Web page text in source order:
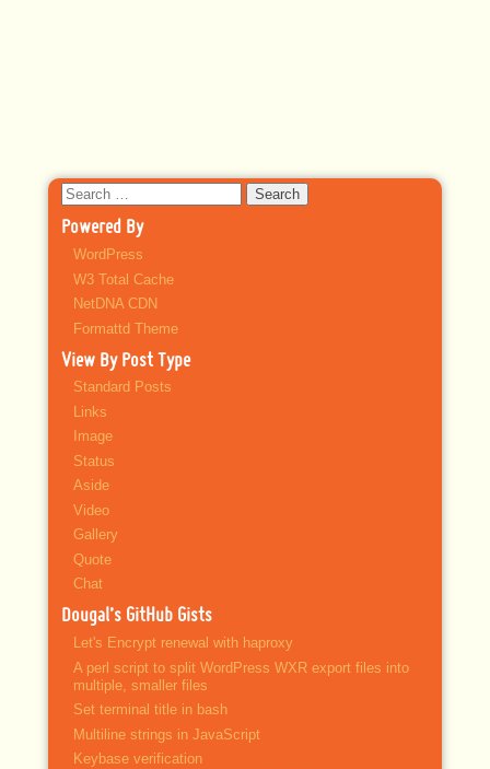
Search
for:
Powered By
WordPress
W3 Total Cache
NetDNA CDN
Formattd Theme
View By Post Type
Standard Posts
Links
Image
Status
Aside
Video
Gallery
Quote
Chat
Dougal’s GitHub Gists
Let's Encrypt renewal with haproxy
A perl script to split WordPress WXR export files into
multiple, smaller files
Set terminal title in bash
Multiline strings in JavaScript
Keybase verification